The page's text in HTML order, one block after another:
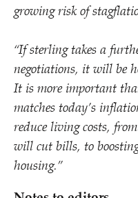
growing risk of
“If sterling takes a
negotiations, it will be
It is more important
matches today’s
reduce living costs,
will cut bills, to
housing.”